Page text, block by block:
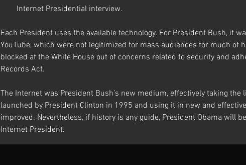
Internet Presidential interview.
Each President uses the available technology. For President Bush, it
YouTube, which were not legitimized for mass audiences for much of
blocked at the White House out of concerns related to security and
Records Act.
The Internet was President Bush’s new medium, effectively taking
launched by President Clinton in 1995 and using it in new and
improved. Nevertheless, if history is any guide, President Obama will
Internet President.